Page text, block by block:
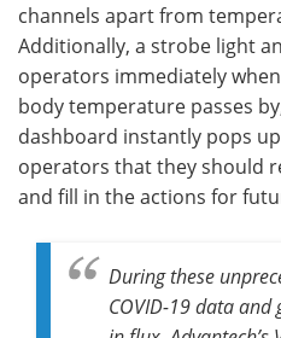
channels apart from
Additionally, a strobe light
operators immediately
body temperature passes
dashboard instantly pops
operators that they should
and fill in the actions for
During these
COVID-19 data